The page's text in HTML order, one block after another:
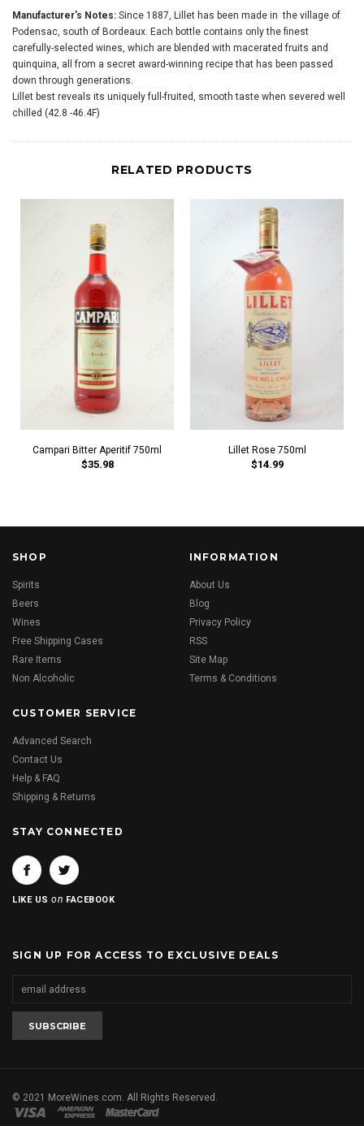
Manufacturer's Notes: Since 1887, Lillet has been made in the village of
Podensac, south of Bordeaux. Each bottle contains only the finest
carefully-selected wines, which are blended with macerated fruits and
quinquina, all from a secret award-winning recipe that has been passed
down through generations.
Lillet best reveals its uniquely full-fruited, smooth taste when severed well
chilled (42.8 -46.4F)
RELATED PRODUCTS
Campari Bitter Aperitif 750ml
$35.98
Lillet Rose 750ml
$14.99
SHOP
Spirits
Beers
Wines
Free Shipping Cases
Rare Items
Non Alcoholic
INFORMATION
About Us
Blog
Privacy Policy
RSS
Site Map
Terms & Conditions
CUSTOMER SERVICE
Advanced Search
Contact Us
Help & FAQ
Shipping & Returns
STAY CONNECTED
LIKE USon FACEBOOK
SIGN UP FOR ACCESS TO EXCLUSIVE DEALS
© 2021 MoreWines.com. All Rights Reserved.